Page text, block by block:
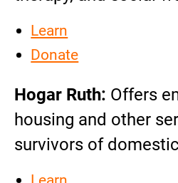
Learn
Donate
Hogar Ruth: Offers
housing and other
survivors of